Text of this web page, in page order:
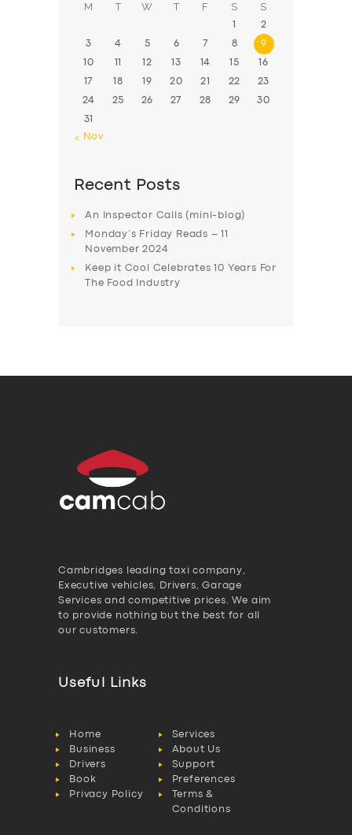
M T W T F S S
1 2
3 4 5 6 7 8 9
10 11 12 13 14 15 16
17 18 19 20 21 22 23
24 25 26 27 28 29 30
31
« Nov
Recent Posts
An Inspector Calls (mini-blog)
Monday’s Friday Reads – 11
November 2024
Keep it Cool Celebrates 10 Years For
The Food Industry
Cambridges leading taxi company,
Executive vehicles, Drivers, Garage
Services and competitive prices. We aim
to provide nothing but the best for all
our customers.
Useful Links
Home
Services
Business
About Us
Drivers
Support
Book
Preferences
Privacy Policy
Terms &
Conditions